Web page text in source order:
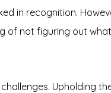
in recognition.
of not figuring out
Upholding